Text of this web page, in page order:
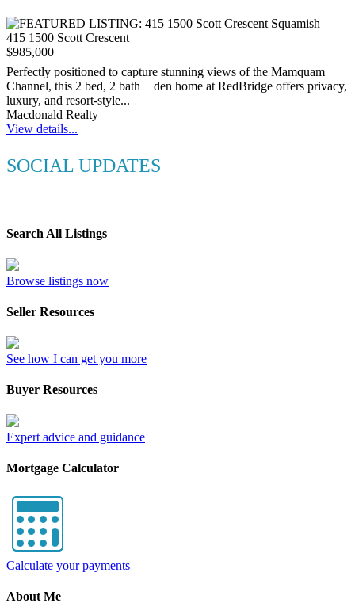
415 1500 Scott Crescent
$985,000
Perfectly positioned to capture stunning views of the Mamquam
Channel, this 2 bed, 2 bath + den home at RedBridge offers privacy,
luxury, and resort-style...
Macdonald Realty
View details...
SOCIAL UPDATES
Search All Listings
Browse listings now
Seller Resources
See how I can get you more
Buyer Resources
Expert advice and guidance
Mortgage Calculator
Calculate your payments
About Me